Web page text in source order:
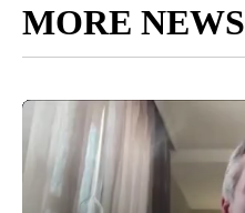
MORE NEWS